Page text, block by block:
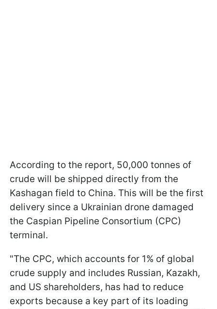
According to the report, 50,000 tonnes of
crude will be shipped directly from the
Kashagan field to China. This will be the first
delivery since a Ukrainian drone damaged
the Caspian Pipeline Consortium (CPC)
terminal.
"The CPC, which accounts for 1% of global
crude supply and includes Russian, Kazakh,
and US shareholders, has had to reduce
exports because a key part of its loading